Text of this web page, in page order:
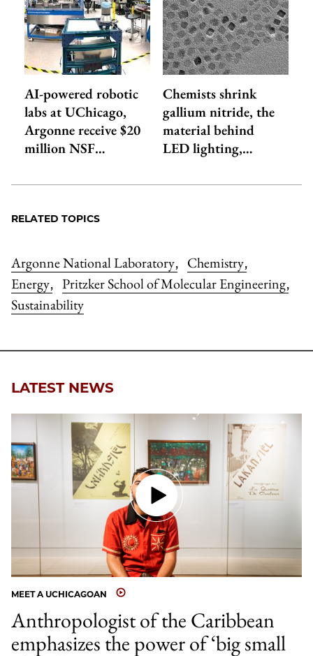
AI-powered robotic
labs at UChicago,
Argonne receive $20
million NSF…
Chemists shrink
gallium nitride, the
material behind
LED lighting,…
RELATED TOPICS
Argonne National Laboratory, Chemistry,
Energy, Pritzker School of Molecular Engineering,
Sustainability
LATEST NEWS
MEET A UCHICAGOAN
Anthropologist of the Caribbean
emphasizes the power of ‘big small